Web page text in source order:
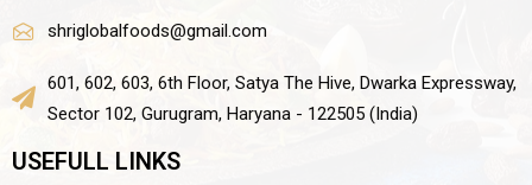
shriglobalfoods@gmail.com
601, 602, 603, 6th Floor, Satya The Hive, Dwarka Expressway,
Sector 102, Gurugram, Haryana - 122505 (India)
USEFULL LINKS